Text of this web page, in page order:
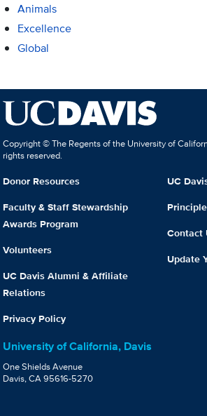
Animals
Excellence
Global
Copyright © The Regents of the University of
rights reserved.
Donor Resources
Faculty & Staff Stewardship
Awards Program
Volunteers
UC Davis Alumni & Affiliate
Relations
Privacy Policy
UC
Contact
Update
University of California, Davis
One Shields Avenue
Davis, CA 95616-5270